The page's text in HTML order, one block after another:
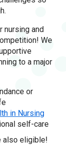
nursing and
We
to a major
or
in Nursing
self-care
also eligible!